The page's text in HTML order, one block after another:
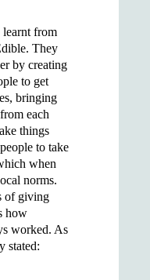
learnt from
They
by creating
to get
bringing
each
things
to take
when
norms.
of giving
how
worked. As
stated: